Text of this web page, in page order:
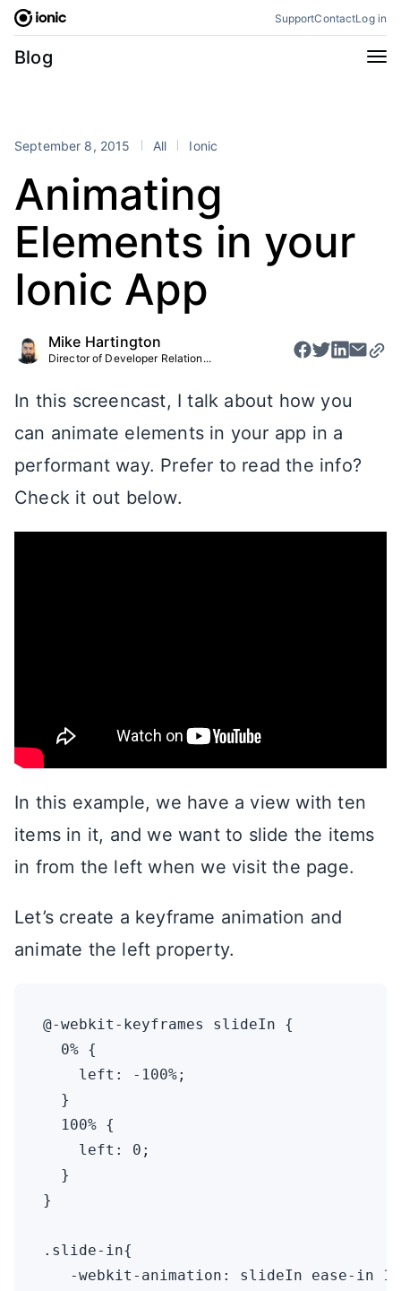
Skip
content
SupportContactLog in
Blog
Categories
Perspectives
Stencil Tutorials
Products
Framework Enterprise SDK
RSS
September 8, 2015 All Ionic
Animating
Elements in your
Ionic App
Mike Hartington
Director of Developer Relation...
In this screencast, I talk about how you
can animate elements in your app in a
performant way. Prefer to read the info?
Check it out below.
In this example, we have a view with ten
items in it, and we want to slide the items
in from the left when we visit the page.
Let’s create a keyframe animation and
animate the left property.
@-webkit-keyframes slideIn {
  0% {
    left: -100%;
  }
  100% {
    left: 0;
  }
}
.slide-in{
-webkit-animation: slideIn ease-in